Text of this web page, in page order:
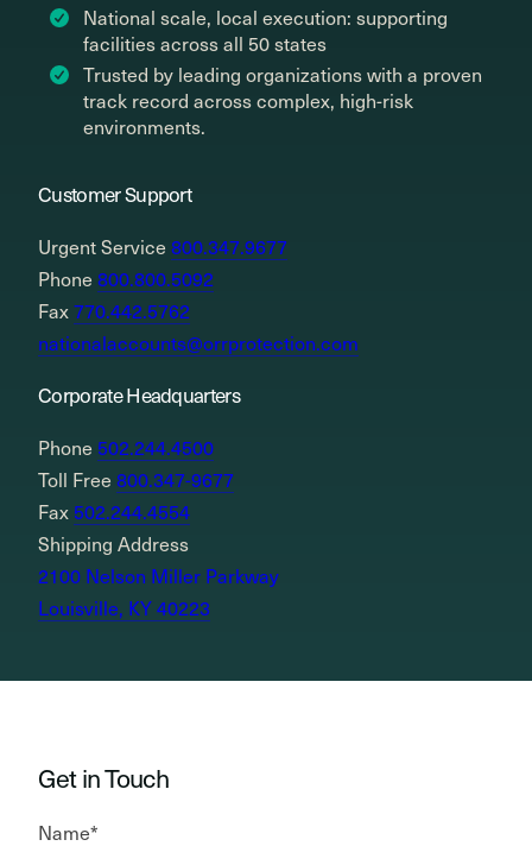
National scale, local execution: supporting
facilities across all 50 states
Trusted by leading organizations with a proven
track record across complex, high-risk
environments.
Customer Support
Urgent Service 800.347.9677
Phone 800.800.5092
Fax770.442.5762
nationalaccounts@orrprotection.com
Corporate Headquarters
Phone 502.244.4500
Toll Free 800.347-9677
Fax 502.244.4554
Shipping Address
2100 Nelson Miller Parkway
Louisville, KY 40223
Get in Touch
Name*